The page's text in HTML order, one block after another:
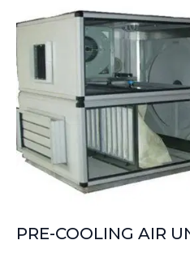
for buildings where
enhanced ventilation, not
air quality but also to
occupants.
PRE-COOLING AIR